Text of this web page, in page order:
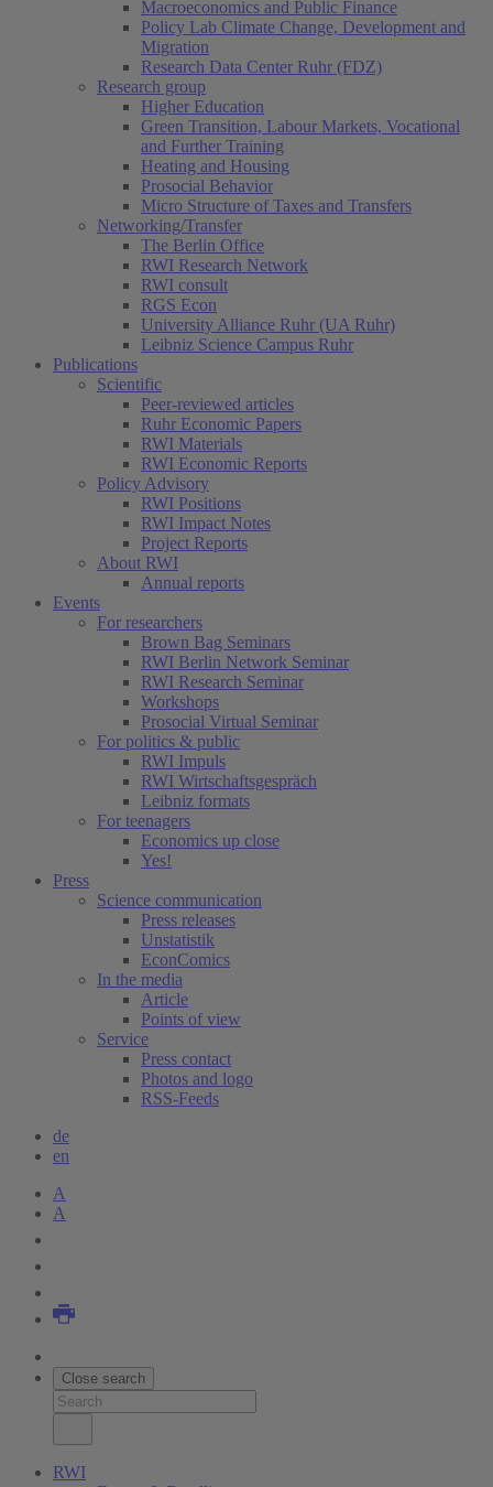
Macroeconomics and Public Finance
Policy Lab Climate Change, Development and
Migration
Research Data Center Ruhr (FDZ)
Research group
Higher Education
Green Transition, Labour Markets, Vocational
and Further Training
Heating and Housing
Prosocial Behavior
Micro Structure of Taxes and Transfers
Networking/Transfer
The Berlin Office
RWI Research Network
RWI consult
RGS Econ
University Alliance Ruhr (UA Ruhr)
Leibniz Science Campus Ruhr
Publications
Scientific
Peer-reviewed articles
Ruhr Economic Papers
RWI Materials
RWI Economic Reports
Policy Advisory
RWI Positions
RWI Impact Notes
Project Reports
About RWI
Annual reports
Events
For researchers
Brown Bag Seminars
RWI Berlin Network Seminar
RWI Research Seminar
Workshops
Prosocial Virtual Seminar
For politics & public
RWI Impuls
RWI Wirtschaftsgespräch
Leibniz formats
For teenagers
Economics up close
Yes!
Press
Science communication
Press releases
Unstatistik
EconComics
In the media
Article
Points of view
Service
Press contact
Photos and logo
RSS-Feeds
de
en
A
A
Close search
RWI